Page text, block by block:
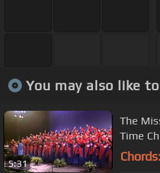
You may also like
5:31
The
Time
Chords: